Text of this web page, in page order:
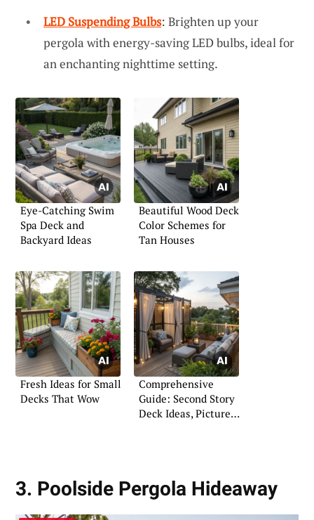
LED Suspending Bulbs: Brighten up your
pergola with energy-saving LED bulbs, ideal for
an enchanting nighttime setting.
Eye-Catching Swim
Spa Deck and
Backyard Ideas
Beautiful Wood Deck
Color Schemes for
Tan Houses
Fresh Ideas for Small
Decks That Wow
Comprehensive
Guide: Second Story
Deck Ideas, Pictures
3. Poolside Pergola Hideaway